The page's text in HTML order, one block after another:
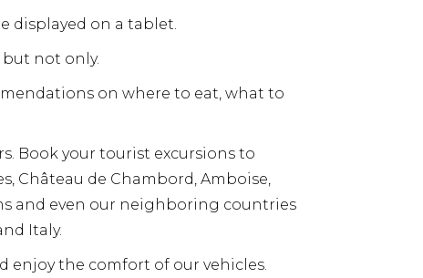
displayed on a tablet.
but not only.
on where to eat, what to
Book your tourist excursions to
Château de Chambord, Amboise,
and even our neighboring countries
Italy.
enjoy the comfort of our vehicles.